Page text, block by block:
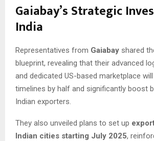
Gaiabay’s Strategic
India
Representatives from Gaiabay shared
blueprint, revealing that their advanced
and dedicated US-based marketplace
timelines by half and significantly boost
Indian exporters.
They also unveiled plans to set up
Indian cities starting July 2025,